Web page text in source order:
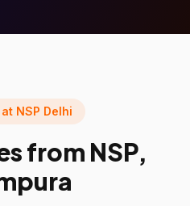
NSP Delhi
from NSP,